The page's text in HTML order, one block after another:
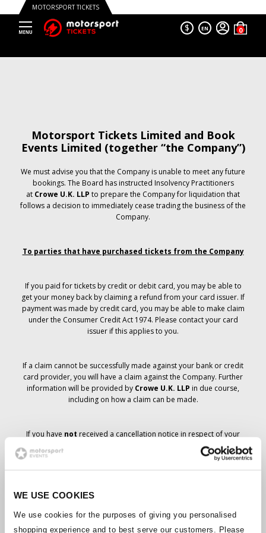
WE USE COOKIES
We use cookies for the purposes of giving you personalised
shopping experience and to best serve our customers. Please
MOTORSPORT TICKETS
$ EN
Motorsport Tickets Limited and Book
Events Limited (together “the Company”)
We must advise you that the Company is unable to meet any future
bookings. The Board has instructed Insolvency Practitioners
at Crowe U.K. LLP to prepare the Company for liquidation that
follows a decision to immediately cease trading the business of the
Company.
To parties that have purchased tickets from the Company
If you paid for tickets by credit or debit card, you may be able to
get your money back by claiming a refund from your card issuer. If
payment was made by credit card, you may be able to make claim
under the Consumer Credit Act 1974. Please contact your card
issuer if this applies to you.
If a claim cannot be successfully made against your bank or credit
card provider, you will have a claim against the Company. Further
information will be provided by Crowe U.K. LLP in due course,
including on how a claim can be made.
If you have not received a cancellation notice in respect of your
ticket order, your booking has not been cancelled and it is
anticipated that you will receive the tickets you have ordered in due
course. The Company’s management is working with suppliers to
Should the status of individual bookings change, arrangements
have been made to notify you as soon as is possible. Additional